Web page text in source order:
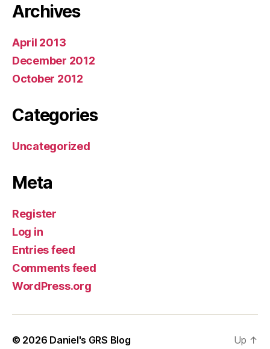
Archives
April 2013
December 2012
October 2012
Categories
Uncategorized
Meta
Register
Log in
Entries feed
Comments feed
WordPress.org
© 2026 Daniel's GRS Blog Up ↑